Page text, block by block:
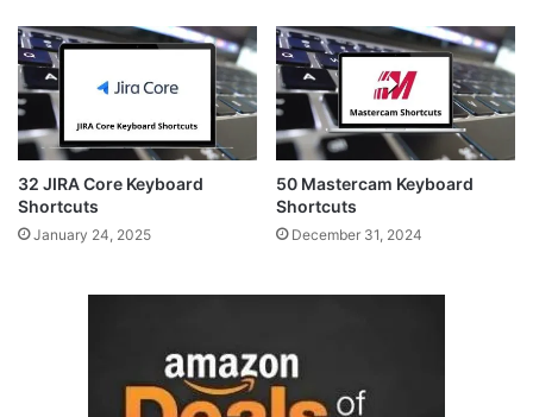
32 JIRA Core Keyboard
Shortcuts
January 24, 2025
50 Mastercam Keyboard
Shortcuts
December 31, 2024